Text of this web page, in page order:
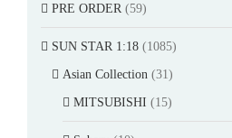
PRE ORDER (59)
SUN STAR 1:18 (1085)
Asian Collection (31)
MITSUBISHI (15)